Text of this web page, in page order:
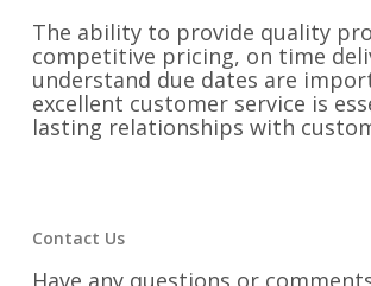
The ability to provide quality
competitive pricing, on time
understand due dates are
excellent customer service is
lasting relationships with
Contact Us
Have any questions or